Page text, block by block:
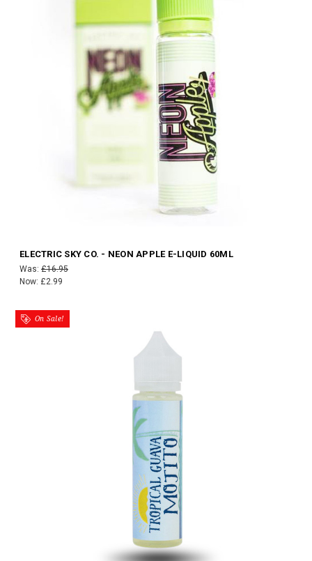
ELECTRIC SKY CO. - NEON APPLE E-LIQUID 60ML
Was: £16.95
Now: £2.99
On Sale!